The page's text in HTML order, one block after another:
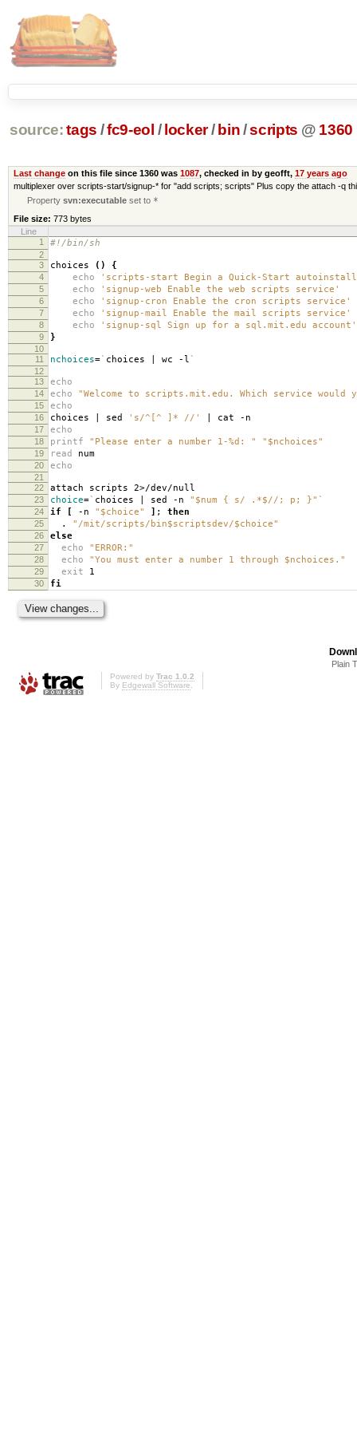
source: tags /fc9-eol / locker/ bin/scripts @ 1360
Last changeon this file since 1360 was 1087, checked in by geofft, 17 years ago
multiplexer over scripts-start/signup-* for "add scripts; scripts" Plus copy the attach -q
Propertysvn:executable set to *
File size: 773 bytes
Line
1
#!/bin/sh
2
3
choices () {
4 echo 'scripts-start Begin a Quick-Start
5 echo 'signup-web Enable the web scripts service'
6 echo 'signup-cron Enable the cron scripts service'
7 echo 'signup-mail Enable the mail scripts service'
8 echo 'signup-sql Sign up for a sql.mit.edu account'
9 }
10
11
nchoices=` choices | wc -l`
12
13
echo
14 echo "Welcome to scripts.mit.edu. Which service would
15 echo
16 choices | sed 's/^[^ ]* //' | cat -n
17 echo
18 printf "Please enter a number 1-%d: " "$nchoices"
19 read num
20 echo
21
22
attach scripts 2>/dev/null
23 choice=` choices | sed -n "$num { s/ .*$//; p; }" `
24 if [ -n "$choice" ] ; then
25 . "/mit/scripts/bin$scriptsdev/$choice"
26 else
27 echo "ERROR:"
28 echo "You must enter a number 1 through $nchoices."
29 exit 1
30 fi
Plain
Powered by Trac 1.0.2
By Edgewall Software.